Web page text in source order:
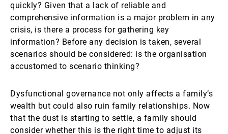
quickly? Given that a lack of reliable and
comprehensive information is a major problem in any
crisis, is there a process for gathering key
information? Before any decision is taken, several
scenarios should be considered: is the organisation
accustomed to scenario thinking?
Dysfunctional governance not only affects a family’s
wealth but could also ruin family relationships. Now
that the dust is starting to settle, a family should
consider whether this is the right time to adjust its